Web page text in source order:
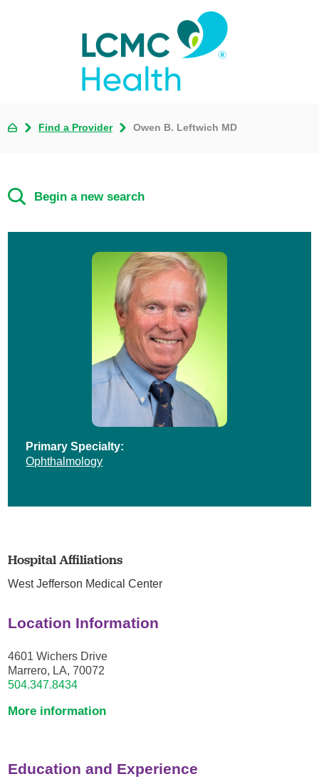
Find a Provider Owen B. Leftwich MD
Begin a new search
Primary Specialty:
Ophthalmology
Hospital Affiliations
West Jefferson Medical Center
Location Information
4601 Wichers Drive
Marrero, LA, 70072
504.347.8434
More information
Education and Experience